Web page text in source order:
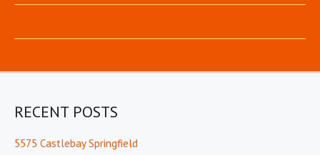
RECENT POSTS
5575 Castlebay Springfield